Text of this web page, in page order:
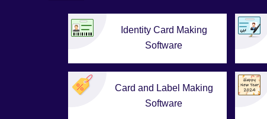
Identity Card Making
Software
Card and Label Making
Software